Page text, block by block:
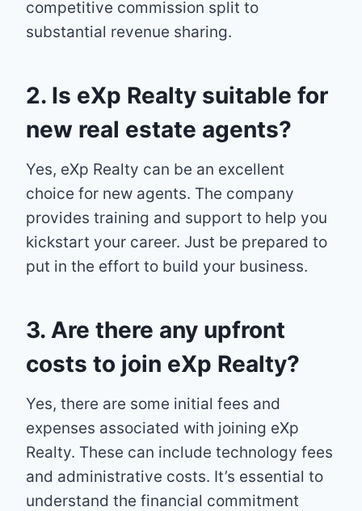
competitive commission split to
substantial revenue sharing.
2. Is eXp Realty suitable for
new real estate agents?
Yes, eXp Realty can be an excellent
choice for new agents. The company
provides training and support to help you
kickstart your career. Just be prepared to
put in the effort to build your business.
3. Are there any upfront
costs to join eXp Realty?
Yes, there are some initial fees and
expenses associated with joining eXp
Realty. These can include technology fees
and administrative costs. It’s essential to
understand the financial commitment